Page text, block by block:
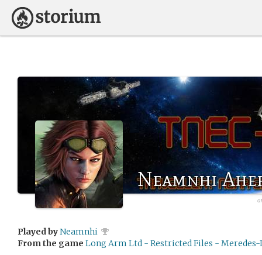
Neamnhi
Played byNeamnhi
From the game Long Arm Ltd - Restricted Files -